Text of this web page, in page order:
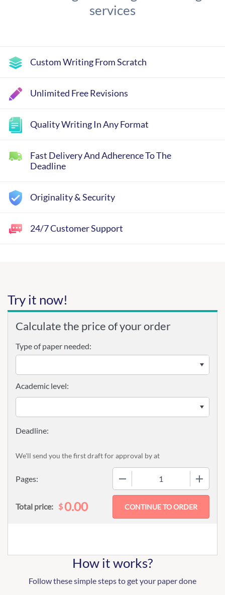
services
Custom Writing From Scratch
Unlimited Free Revisions
Quality Writing In Any Format
Fast Delivery And Adherence To The
Deadline
Originality & Security
24/7 Customer Support
Try it now!
Calculate the price of your order
Type of paper needed:
Pages:
Academic level:
We'll send you the first draft for approval byat
Total price: $0.00
How it works?
Follow these simple steps to get your paper done